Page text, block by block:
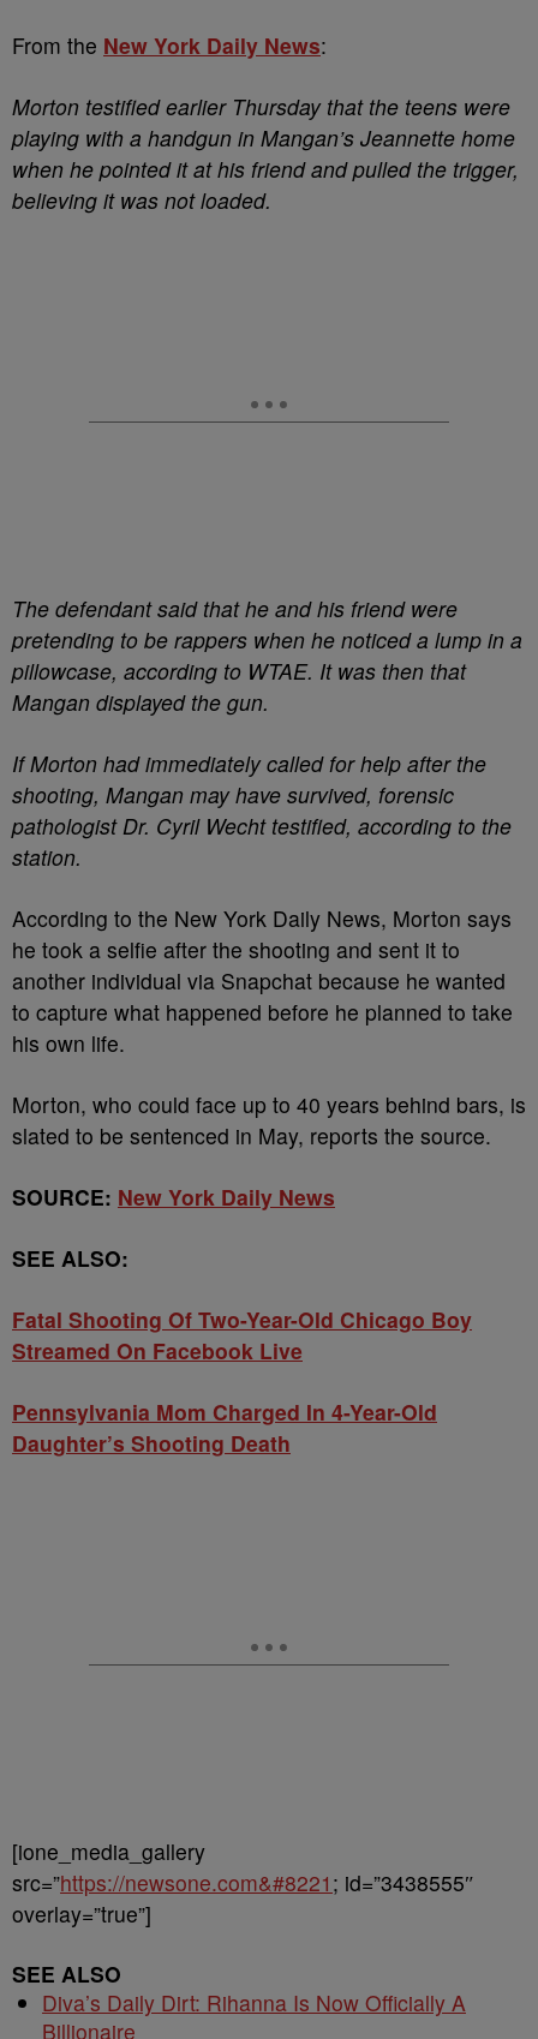
From the New York Daily News:
Morton testified earlier Thursday that the teens were
playing with a handgun in Mangan’s Jeannette home
when he pointed it at his friend and pulled the trigger,
believing it was not loaded.
The defendant said that he and his friend were
pretending to be rappers when he noticed a lump in a
pillowcase, according to WTAE. It was then that
Mangan displayed the gun.
If Morton had immediately called for help after the
shooting, Mangan may have survived, forensic
pathologist Dr. Cyril Wecht testified, according to the
station.
According to the New York Daily News, Morton says
he took a selfie after the shooting and sent it to
another individual via Snapchat because he wanted
to capture what happened before he planned to take
his own life.
Morton, who could face up to 40 years behind bars, is
slated to be sentenced in May, reports the source.
SOURCE: New York Daily News
SEE ALSO:
Fatal Shooting Of Two-Year-Old Chicago Boy
Streamed On Facebook Live
Pennsylvania Mom Charged In 4-Year-Old
Daughter’s Shooting Death
[ione_media_gallery
src=”https://newsone.com&#8221 ; id=”3438555″
overlay=”true”]
SEE ALSO
Diva’s Daily Dirt: Rihanna Is Now Officially A
Billionaire